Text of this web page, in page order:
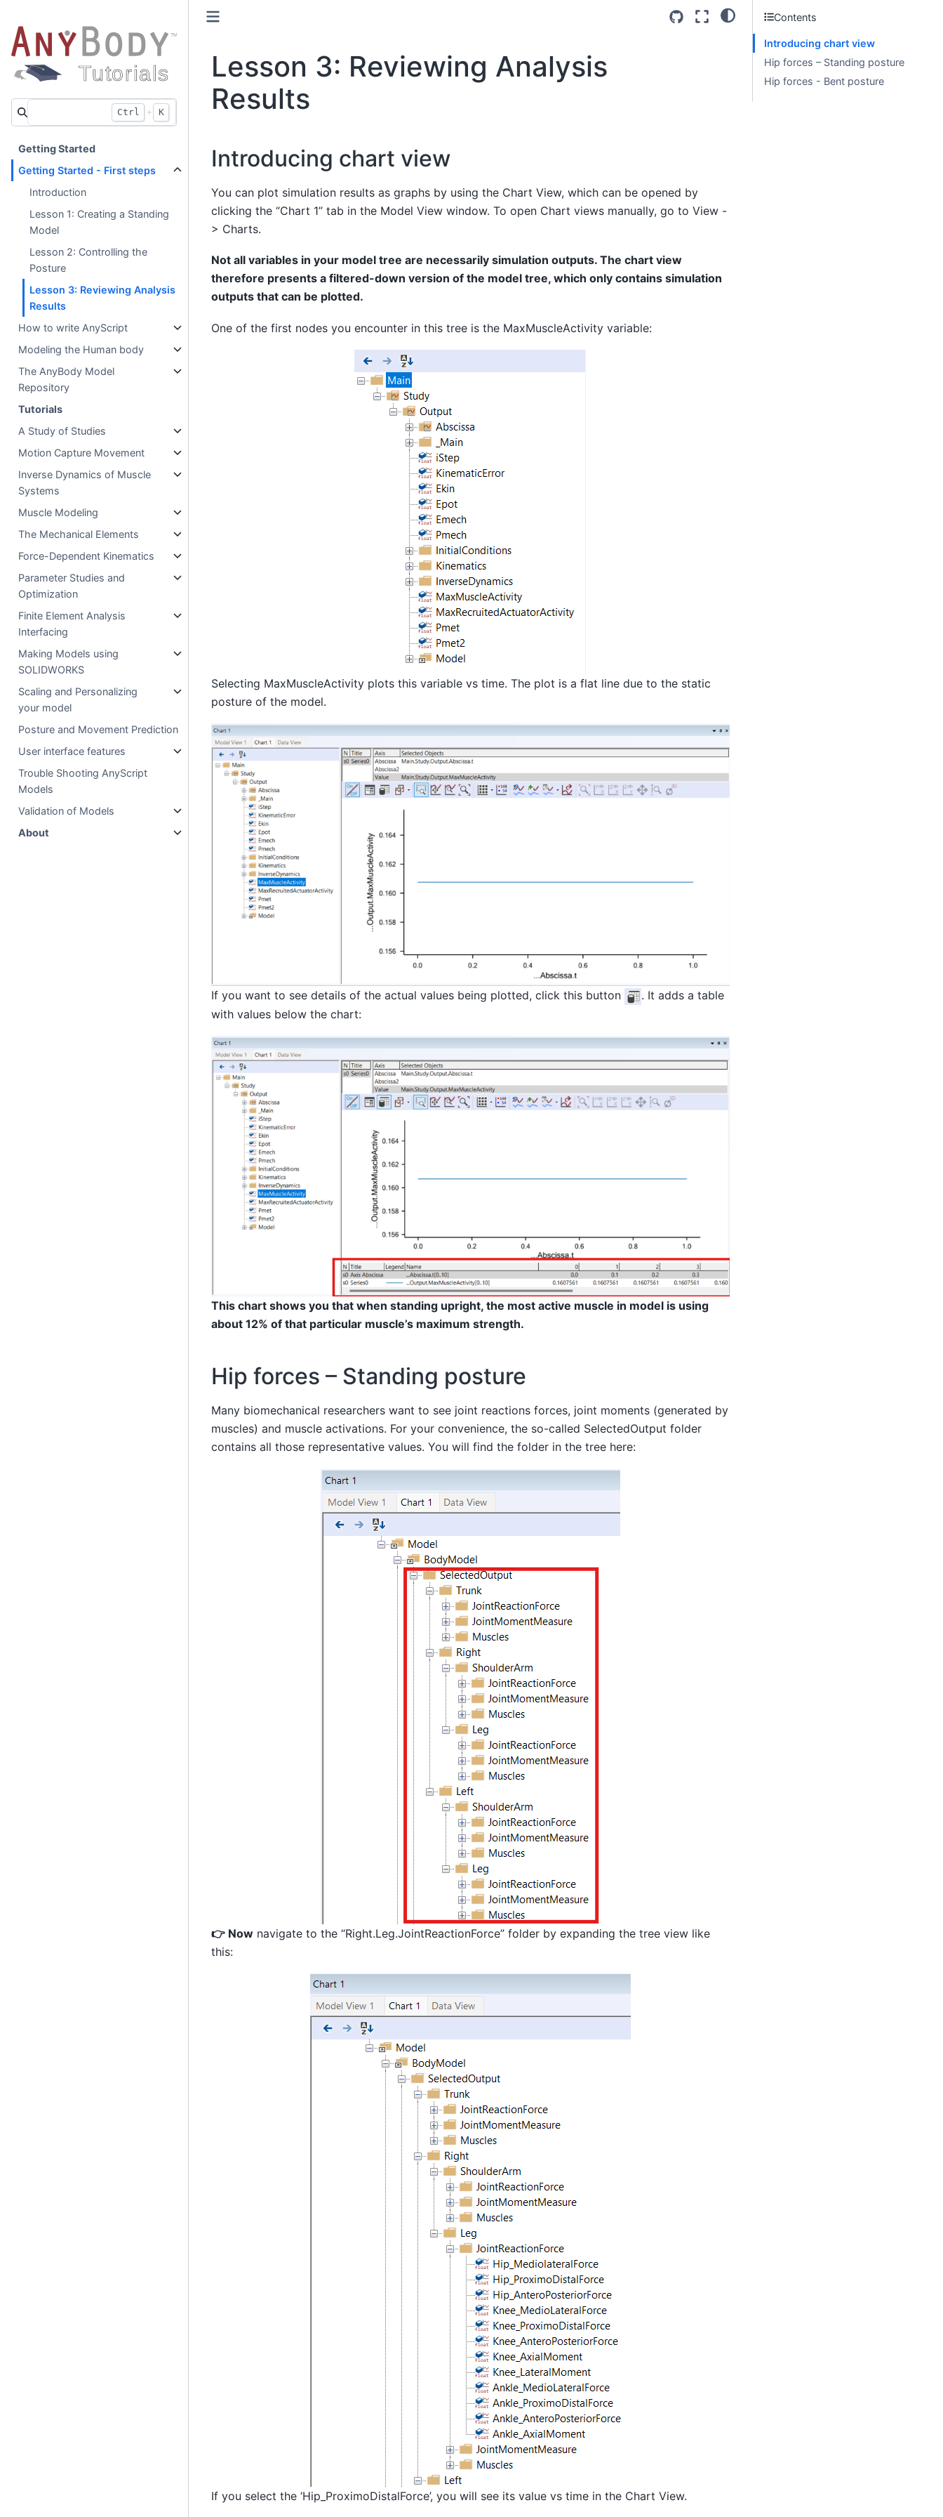
Ctrl + K
Getting Started
Getting Started - First steps
Introduction
Lesson 1: Creating a Standing
Model
Lesson 2: Controlling the
Posture
Lesson 3: Reviewing Analysis
Results
How to write AnyScript
Modeling the Human body
The AnyBody Model
Repository
Tutorials
A Study of Studies
Motion Capture Movement
Inverse Dynamics of Muscle
Systems
Muscle Modeling
The Mechanical Elements
Force-Dependent Kinematics
Parameter Studies and
Optimization
Finite Element Analysis
Interfacing
Making Models using
SOLIDWORKS
Scaling and Personalizing
your model
Posture and Movement Prediction
User interface features
Trouble Shooting AnyScript
Models
Validation of Models
About
Lesson 3: Reviewing Analysis
Results
Introducing chart view
You can plot simulation results as graphs by using the Chart View, which can be opened by
clicking the “Chart 1” tab in the Model View window. To open Chart views manually, go to View -
> Charts.
Not all variables in your model tree are necessarily simulation outputs. The chart view
therefore presents a filtered-down version of the model tree, which only contains simulation
outputs that can be plotted.
One of the first nodes you encounter in this tree is the MaxMuscleActivity variable:
Selecting MaxMuscleActivity plots this variable vs time. The plot is a flat line due to the static
posture of the model.
If you want to see details of the actual values being plotted, click this button
. It adds a table
with values below the chart:
This chart shows you that when standing upright, the most active muscle in model is using
about 12% of that particular muscle’s maximum strength.
Hip forces – Standing posture
Many biomechanical researchers want to see joint reactions forces, joint moments (generated by
muscles) and muscle activations. For your convenience, the so-called SelectedOutput folder
contains all those representative values. You will find the folder in the tree here:
👉 Nownavigate to the “Right.Leg.JointReactionForce” folder by expanding the tree view like
this:
If you select the ‘Hip_ProximoDistalForce’, you will see its value vs time in the Chart View.
Contents
Introducing chart view
Hip forces – Standing posture
Hip forces - Bent posture